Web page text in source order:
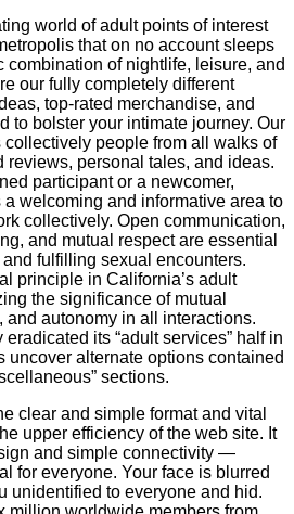
world of adult points of interest
that on no account sleeps
combination of nightlife, leisure, and
our fully completely different
top-rated merchandise, and
to bolster your intimate journey. Our
people from all walks of
reviews, personal tales, and ideas.
participant or a newcomer,
welcoming and informative area to
collectively. Open communication,
and mutual respect are essential
fulfilling sexual encounters.
principle in California’s adult
the significance of mutual
and autonomy in all interactions.
its “adult services” half in
uncover alternate options contained
sections.
clear and simple format and vital
upper efficiency of the web site. It
and simple connectivity —
for everyone. Your face is blurred
unidentified to everyone and hid.